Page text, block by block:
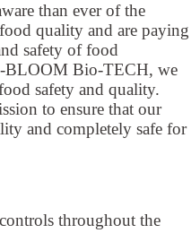
than ever of the
quality and are paying
safety of food
BLOOM Bio-TECH, we
safety and quality.
to ensure that our
and completely safe for
throughout the